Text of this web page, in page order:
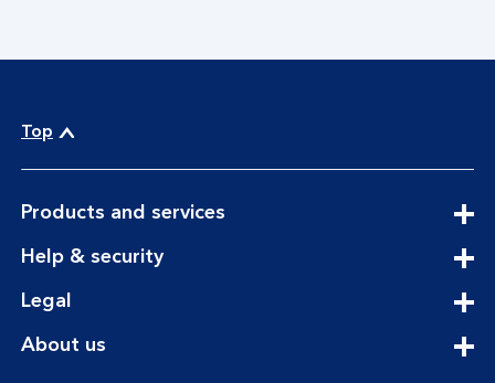
Top
Products and services
Help & securityexpandable
Legal
About us